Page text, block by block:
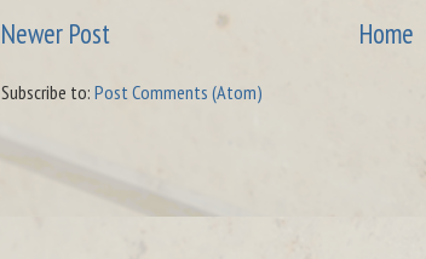
Newer Post Home
Subscribe to: Post Comments (Atom)